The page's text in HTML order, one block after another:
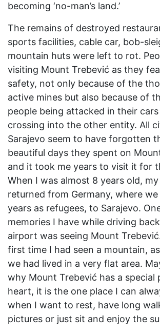
becoming ‘no-man’s land.’
The remains of destroyed
sports facilities, cable car, bob-
mountain huts were left to rot.
visiting Mount Trebević as they
safety, not only because of the
active mines but also because of
people being attacked in their
crossing into the other entity. All
Sarajevo seem to have forgotten
beautiful days they spent on
and it took me years to visit it for
When I was almost 8 years old,
returned from Germany, where
years as refugees, to Sarajevo.
memories I have while driving
airport was seeing Mount
first time I had seen a mountain,
we had lived in a very flat area.
why Mount Trebević has a special
heart, it is the one place I can
when I want to rest, have long
pictures or just sit and enjoy the